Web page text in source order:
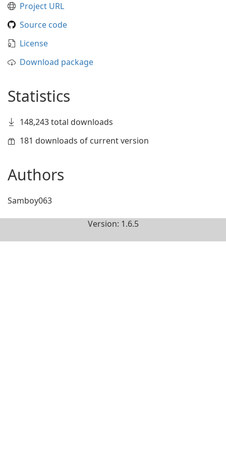
Project URL
Source code
License
Download package
Statistics
148,243 total downloads
181 downloads of current version
Authors
Samboy063
Version: 1.6.5